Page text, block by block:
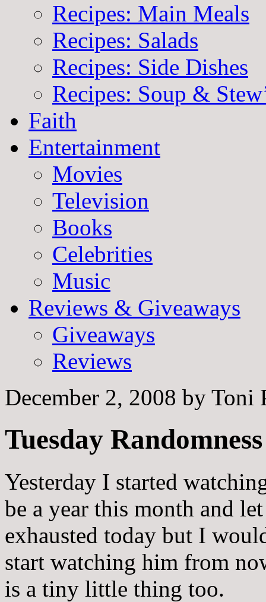
Recipes: Main Meals
Recipes: Salads
Recipes: Side Dishes
Recipes: Soup &
Faith
Entertainment
Movies
Television
Books
Celebrities
Music
Reviews & Giveaways
Giveaways
Reviews
December 2, 2008 by Toni
Tuesday Randomness
Yesterday I started
be a year this month and
exhausted today but I
start watching him from
is a tiny little thing too.